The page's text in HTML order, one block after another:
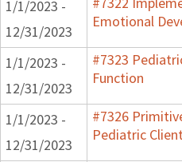
1/1/2023 -
12/31/2023
Emotional
1/1/2023 -
12/31/2023
#7323
Function
1/1/2023 -
12/31/2023
#7326
Pediatric